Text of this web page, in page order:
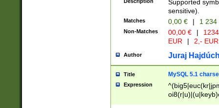
Supported
sensitive).
Matches 0,00 € | 1
Non-Matches 00,00 € |
EUR
| 2,- EUR
Author Juraj
Title MySQL 5.1
Expression